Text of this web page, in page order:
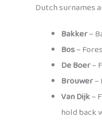
Dutch surnames
Bakker–
Bos–
De Boer–
Brouwer–
Van Dijk–
hold back